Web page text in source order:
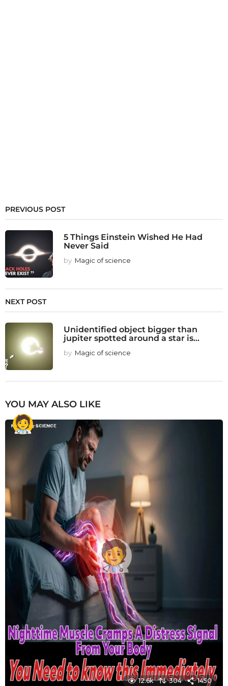
PREVIOUS POST
5 Things Einstein Wished He Had
Never Said
by Magic of science
NEXT POST
Unidentified object bigger than
jupiter spotted around a star is...
by Magic of science
YOU MAY ALSO LIKE
12.6k 304 1450